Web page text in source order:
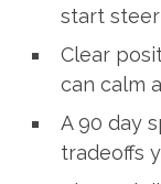
start
Clear
can calm
A 90 day
tradeoffs